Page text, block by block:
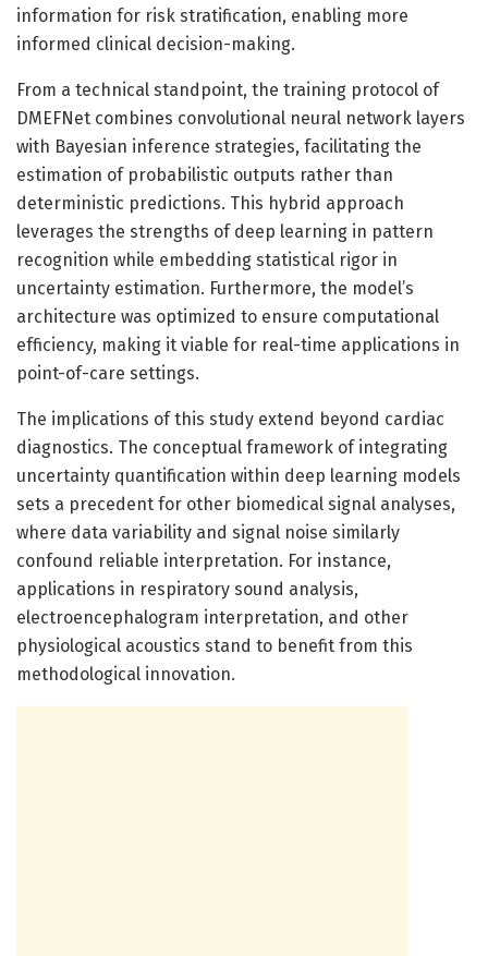
information for risk stratification, enabling more
informed clinical decision-making.
From a technical standpoint, the training protocol of
DMEFNet combines convolutional neural network layers
with Bayesian inference strategies, facilitating the
estimation of probabilistic outputs rather than
deterministic predictions. This hybrid approach
leverages the strengths of deep learning in pattern
recognition while embedding statistical rigor in
uncertainty estimation. Furthermore, the model’s
architecture was optimized to ensure computational
efficiency, making it viable for real-time applications in
point-of-care settings.
The implications of this study extend beyond cardiac
diagnostics. The conceptual framework of integrating
uncertainty quantification within deep learning models
sets a precedent for other biomedical signal analyses,
where data variability and signal noise similarly
confound reliable interpretation. For instance,
applications in respiratory sound analysis,
electroencephalogram interpretation, and other
physiological acoustics stand to benefit from this
methodological innovation.